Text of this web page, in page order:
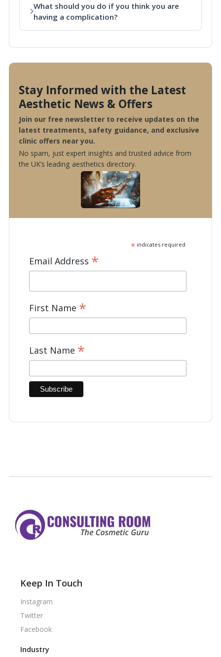
What should you do if you think you are
having a complication?
Stay Informed with the Latest
Aesthetic News & Offers
Join our free newsletter to receive updates on the
latest treatments, safety guidance, and exclusive
clinic offers near you.
No spam, just expert insights and trusted advice from
the UK’s leading aesthetics directory.
*indicates required
Email Address *
First Name *
Last Name *
Keep In Touch
Instagram
Twitter
Facebook
Industry